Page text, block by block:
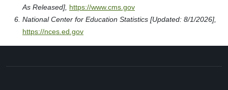
As Released], https://www.cms.gov
National Center for Education Statistics [Updated: 8/1/2026],
https://nces.ed.gov